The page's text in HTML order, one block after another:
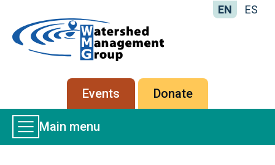
-
Management
Group
EN ES
Secondary
menu
Events Donate
Main
Menu
Main menu